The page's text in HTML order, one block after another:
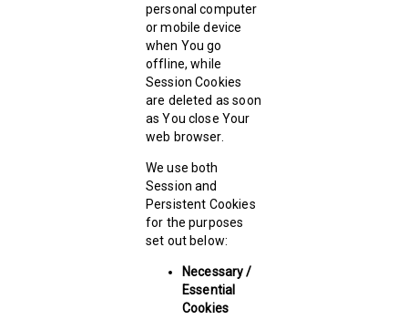
personal computer
or mobile device
when You go
offline, while
Session Cookies
are deleted as soon
as You close Your
web browser.
We use both
Session and
Persistent Cookies
for the purposes
set out below:
Necessary /
Essential
Cookies